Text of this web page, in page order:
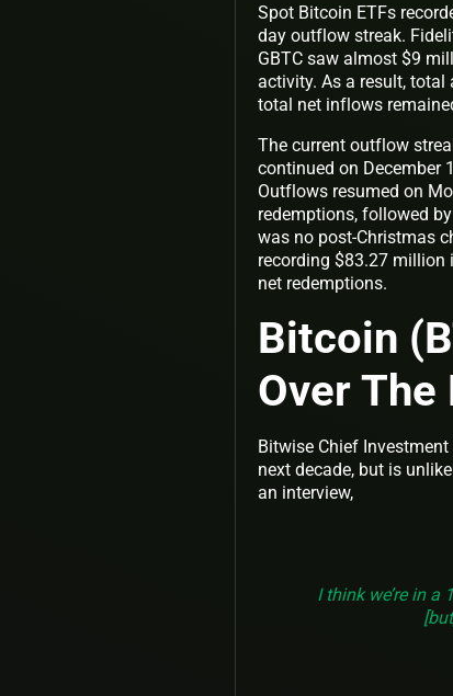
Spot Bitcoin ETFs
day outflow streak.
GBTC saw almost $9
activity. As a result,
total net inflows
The current outflow
continued on December
Outflows resumed on
redemptions, followed
was no post-Christmas
recording $83.27 million
net redemptions.
Bitcoin
Over The
Bitwise Chief
next decade, but is
an interview,
I think we’re in a